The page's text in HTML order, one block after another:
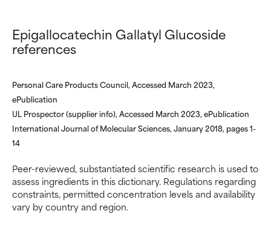
Epigallocatechin Gallatyl Glucoside
references
Personal Care Products Council, Accessed March 2023,
ePublication
UL Prospector (supplier info), Accessed March 2023, ePublication
International Journal of Molecular Sciences, January 2018, pages 1-
14
Peer-reviewed, substantiated scientific research is used to
assess ingredients in this dictionary. Regulations regarding
constraints, permitted concentration levels and availability
vary by country and region.